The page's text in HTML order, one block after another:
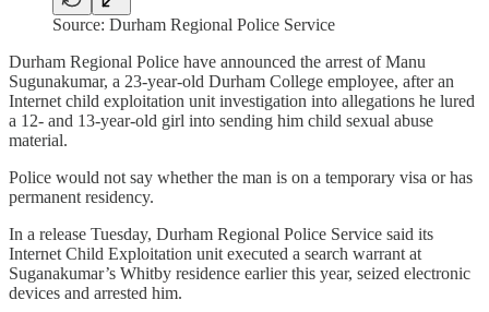
Source: Durham Regional Police Service
Durham Regional Police have announced the arrest of Manu
Sugunakumar, a 23-year-old Durham College employee, after an
Internet child exploitation unit investigation into allegations he lured
a 12- and 13-year-old girl into sending him child sexual abuse
material.
Police would not say whether the man is on a temporary visa or has
permanent residency.
In a release Tuesday, Durham Regional Police Service said its
Internet Child Exploitation unit executed a search warrant at
Suganakumar’s Whitby residence earlier this year, seized electronic
devices and arrested him.